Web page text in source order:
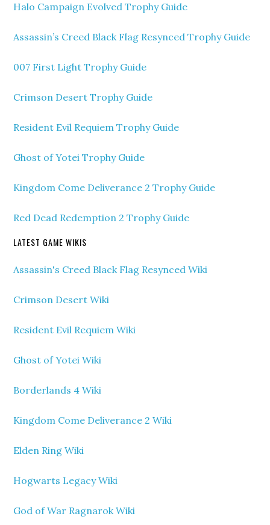
Halo Campaign Evolved Trophy Guide
Assassin’s Creed Black Flag Resynced Trophy Guide
007 First Light Trophy Guide
Crimson Desert Trophy Guide
Resident Evil Requiem Trophy Guide
Ghost of Yotei Trophy Guide
Kingdom Come Deliverance 2 Trophy Guide
Red Dead Redemption 2 Trophy Guide
LATEST GAME WIKIS
Assassin's Creed Black Flag Resynced Wiki
Crimson Desert Wiki
Resident Evil Requiem Wiki
Ghost of Yotei Wiki
Borderlands 4 Wiki
Kingdom Come Deliverance 2 Wiki
Elden Ring Wiki
Hogwarts Legacy Wiki
God of War Ragnarok Wiki